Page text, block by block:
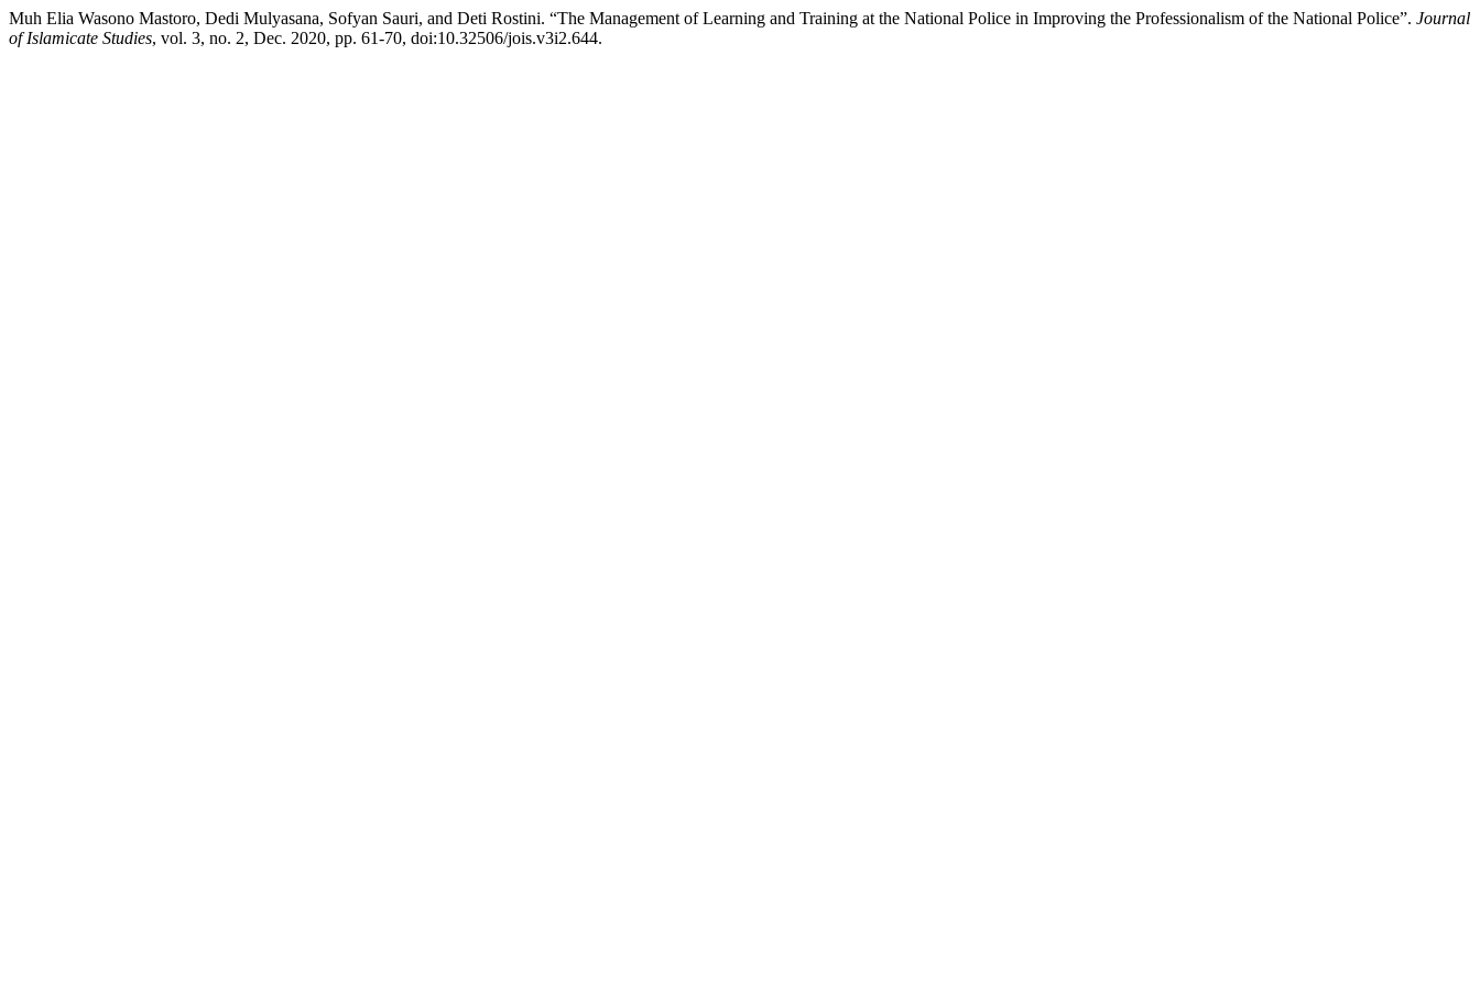
Muh Elia Wasono Mastoro, Dedi Mulyasana, Sofyan Sauri, and Deti Rostini. “The Management of Learning and Training at the National Police in Improving the Professionalism of the National Police”. Journal
of Islamicate Studies, vol. 3, no. 2, Dec. 2020, pp. 61-70, doi:10.32506/jois.v3i2.644.